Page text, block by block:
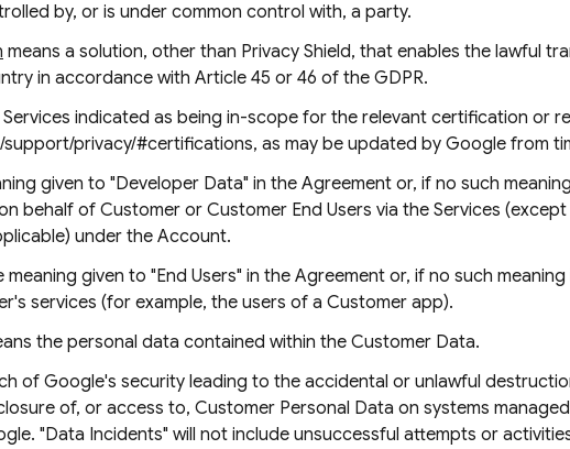
by, or is under common control with, a party.
means a solution, other than Privacy Shield, that enables the lawful
in accordance with Article 45 or 46 of the GDPR.
Services indicated as being in-scope for the relevant certification or
privacy/#certifications, as may be updated by Google from
given to "Developer Data" in the Agreement or, if no such
behalf of Customer or Customer End Users via the Services (except
under the Account.
meaning given to "End Users" in the Agreement or, if no such meaning
services (for example, the users of a Customer app).
the personal data contained within the Customer Data.
of Google's security leading to the accidental or unlawful
of, or access to, Customer Personal Data on systems
"Data Incidents" will not include unsuccessful attempts or